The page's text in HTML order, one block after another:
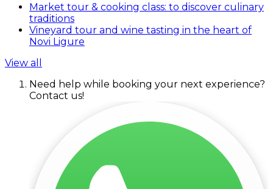
Market tour & cooking class: to discover culinary
traditions
Vineyard tour and wine tasting in the heart of
Novi Ligure
View all
Need help while booking your next experience?
Contact us!